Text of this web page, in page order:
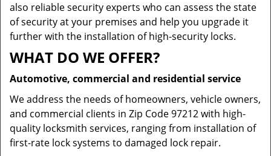
also reliable security experts who can assess the state
of security at your premises and help you upgrade it
further with the installation of high-security locks.
WHAT DO WE OFFER?
Automotive, commercial and residential service
We address the needs of homeowners, vehicle owners,
and commercial clients in Zip Code 97212 with high-
quality locksmith services, ranging from installation of
first-rate lock systems to damaged lock repair.